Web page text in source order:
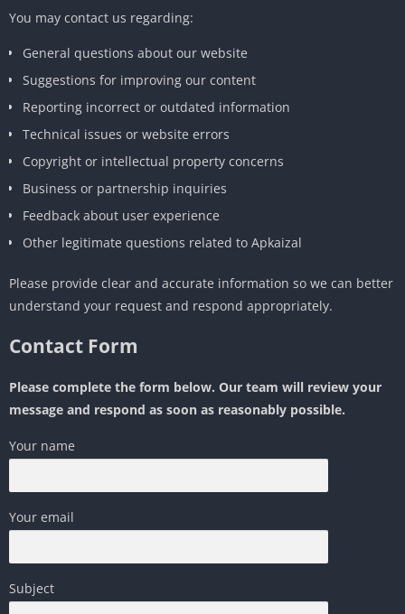
You may contact us regarding:
General questions about our website
Suggestions for improving our content
Reporting incorrect or outdated information
Technical issues or website errors
Copyright or intellectual property concerns
Business or partnership inquiries
Feedback about user experience
Other legitimate questions related to Apkaizal
Please provide clear and accurate information so we can better
understand your request and respond appropriately.
Contact Form
Please complete the form below. Our team will review your
message and respond as soon as reasonably possible.
Your name
Your email
Subject